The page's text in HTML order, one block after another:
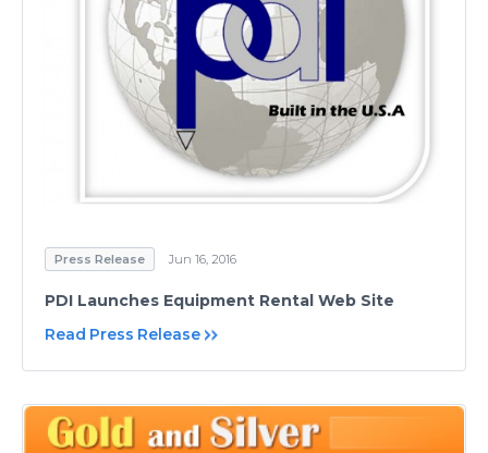
Press Release Jun 16, 2016
PDI Launches Equipment Rental Web Site
Read Press Release